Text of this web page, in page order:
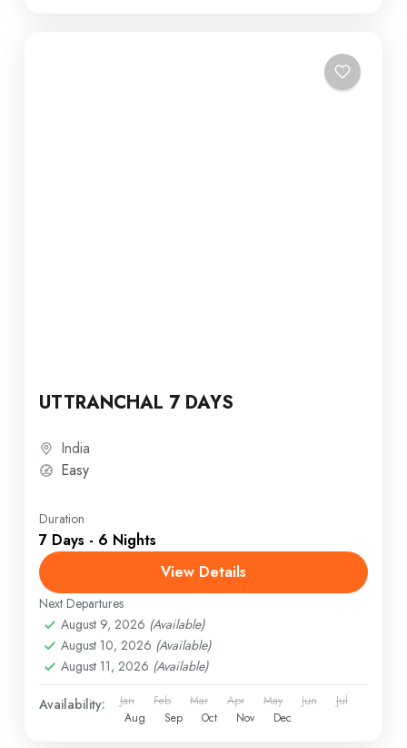
UTTRANCHAL 7 DAYS
India
Easy
Duration
7 Days - 6 Nights
View Details
Next Departures
August 9, 2026 (Available)
August 10, 2026 (Available)
August 11, 2026 (Available)
Availability: Jan Feb Mar Apr May Jun
Jul
Aug
Sep Oct Nov Dec